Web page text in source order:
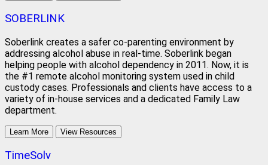
SOBERLINK
Soberlink creates a safer co-parenting environment by
addressing alcohol abuse in real-time. Soberlink began
helping people with alcohol dependency in 2011. Now, it is
the #1 remote alcohol monitoring system used in child
custody cases. Professionals and clients have access to a
variety of in-house services and a dedicated Family Law
department.
Learn More View Resources
TimeSolv